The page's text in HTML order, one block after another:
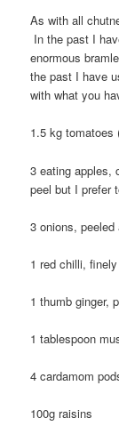
As with all
In the past I
enormous
the past I have
with what you
1.5 kg tomatoes
3 eating apples,
peel but I prefer
3 onions, peeled
1 red chilli,
1 thumb ginger,
1 tablespoon
4 cardamom
100g raisins